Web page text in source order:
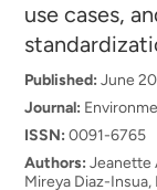
use cases,
Published: June
Journal:
ISSN: 0091-6765
Authors: Jeanette
Mireya Diaz-Insua,